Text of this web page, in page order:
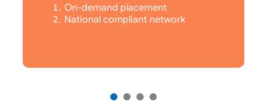
On-demand placement
National compliant network